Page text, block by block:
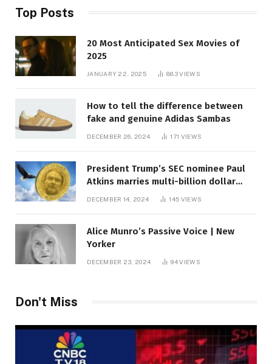
Top Posts
20 Most Anticipated Sex Movies of
2025
JANUARY 22, 2025 883VIEWS
How to tell the difference between
fake and genuine Adidas Sambas
DECEMBER 26, 2024 171 VIEWS
President Trump’s SEC nominee Paul
Atkins marries multi-billion dollar
DECEMBER 14, 2024 145 VIEWS
Alice Munro’s Passive Voice | New
Yorker
DECEMBER 23, 2024 94VIEWS
Don't Miss